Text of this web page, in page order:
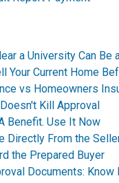
a University Can Be
Your Current Home
vs Homeowners
Kill Approval
Benefit. Use It Now
Directly From the
the Prepared Buyer
Documents: Know